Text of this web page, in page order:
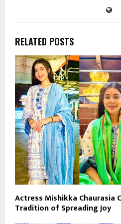
RELATED POSTS
Actress Mishikka Chaurasia
Tradition of Spreading Joy